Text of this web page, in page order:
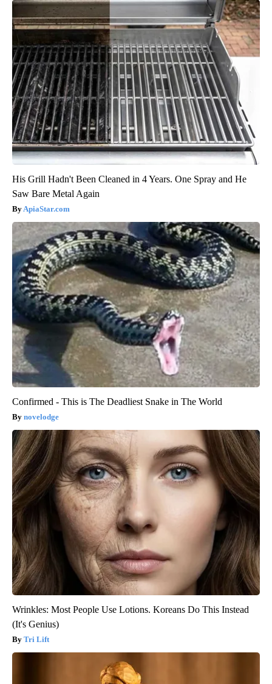
His Grill Hadn't Been Cleaned in 4 Years. One Spray and He
Saw Bare Metal Again
ApiaStar.com
Confirmed - This is The Deadliest Snake in The World
novelodge
Wrinkles: Most People Use Lotions. Koreans Do This Instead
(It's Genius)
Tri Lift